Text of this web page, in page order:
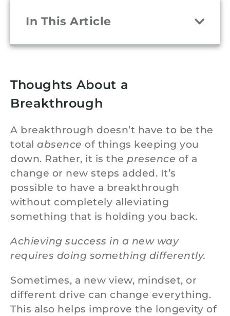
In This Article
Thoughts About a
Breakthrough
A breakthrough doesn’t have to be the
total absence of things keeping you
down. Rather, it is the presence of a
change or new steps added. It’s
possible to have a breakthrough
without completely alleviating
something that is holding you back.
Achieving success in a new way
requires doing something differently.
Sometimes, a new view, mindset, or
different drive can change everything.
This also helps improve the longevity of